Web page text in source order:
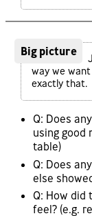
Big picture
way we
exactly that.
Q: Does
using good
table)
Q: Does
else
Q: How did
feel? (e.g.